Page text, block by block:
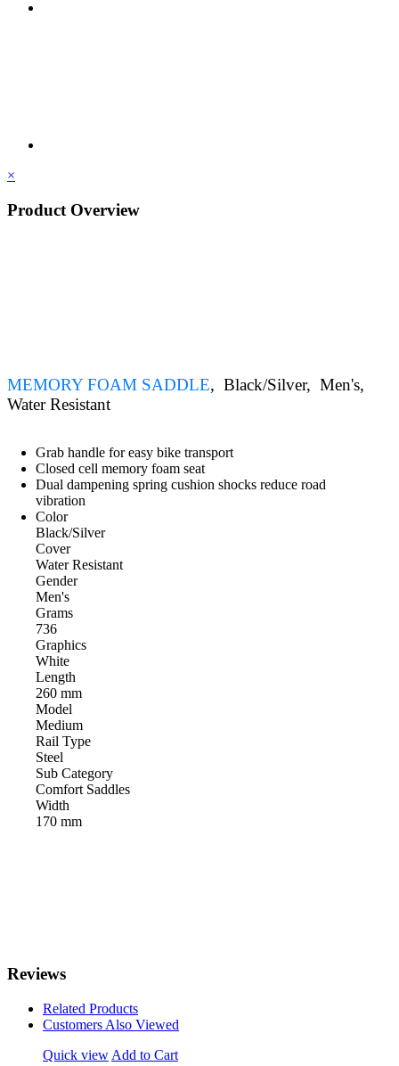
×
Product Overview
MEMORY FOAM SADDLE, Black/Silver, Men's,
Water Resistant
Grab handle for easy bike transport
Closed cell memory foam seat
Dual dampening spring cushion shocks reduce road
vibration
Color
Black/Silver
Cover
Water Resistant
Gender
Men's
Grams
736
Graphics
White
Length
260 mm
Model
Medium
Rail Type
Steel
Sub Category
Comfort Saddles
Width
170 mm
Reviews
Related Products
Customers Also Viewed
Quick view Add to Cart